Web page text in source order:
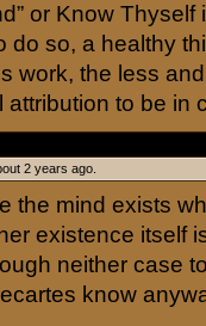
or Know
do so, a healthy
work, the less
to be in
2 years ago.
the mind exists
existence itself
neither case
know